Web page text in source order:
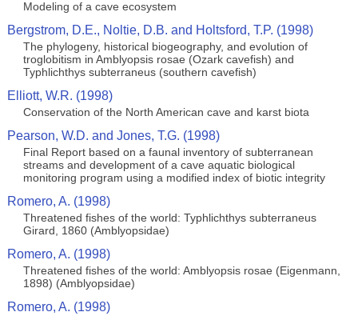
Modeling of a cave ecosystem
Bergstrom, D.E., Noltie, D.B. and Holtsford, T.P. (1998)
The phylogeny, historical biogeography, and evolution of
troglobitism in Amblyopsis rosae (Ozark cavefish) and
Typhlichthys subterraneus (southern cavefish)
Elliott, W.R. (1998)
Conservation of the North American cave and karst biota
Pearson, W.D. and Jones, T.G. (1998)
Final Report based on a faunal inventory of subterranean
streams and development of a cave aquatic biological
monitoring program using a modified index of biotic integrity
Romero, A. (1998)
Threatened fishes of the world: Typhlichthys subterraneus
Girard, 1860 (Amblyopsidae)
Romero, A. (1998)
Threatened fishes of the world: Amblyopsis rosae (Eigenmann,
1898) (Amblyopsidae)
Romero, A. (1998)